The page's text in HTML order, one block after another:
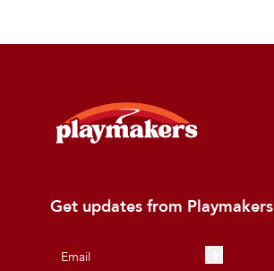
Get updates from Playmakers